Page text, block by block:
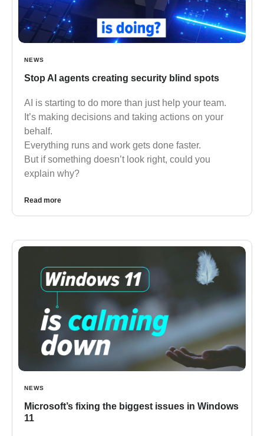
NEWS
Stop AI agents creating security blind spots
AI is starting to do more than just help your team.
It’s making decisions and taking actions on your
behalf.
Everything runs and work gets done faster.
But if something doesn’t look right, could you
explain why?
Read more
NEWS
Microsoft’s fixing the biggest issues in Windows
11